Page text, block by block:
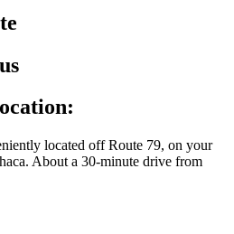
located off Route 79, on your
About a 30-minute drive from